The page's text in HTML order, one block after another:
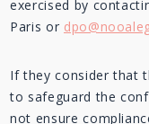
exercised by
Paris or
If they consider that
to safeguard the
not ensure